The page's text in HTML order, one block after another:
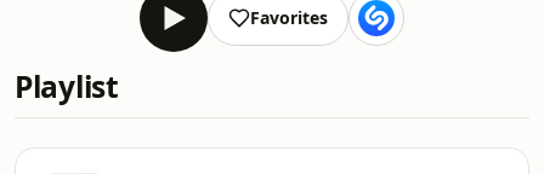
Favorites
Playlist